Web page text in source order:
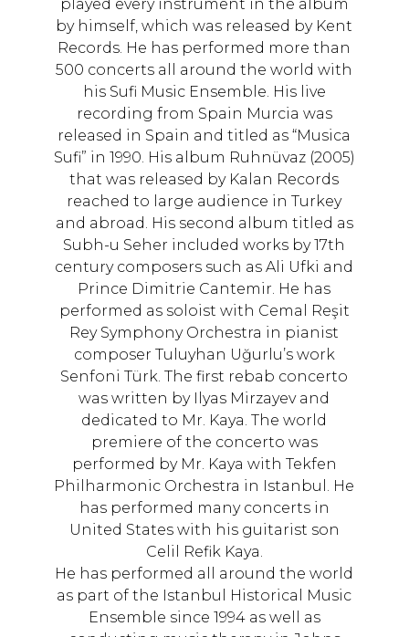
played every instrument in the album
by himself, which was released by Kent
Records. He has performed more than
500 concerts all around the world with
his Sufi Music Ensemble. His live
recording from Spain Murcia was
released in Spain and titled as “Musica
Sufi” in 1990. His album Ruhnüvaz (2005)
that was released by Kalan Records
reached to large audience in Turkey
and abroad. His second album titled as
Subh-u Seher included works by 17th
century composers such as Ali Ufki and
Prince Dimitrie Cantemir. He has
performed as soloist with Cemal Reşit
Rey Symphony Orchestra in pianist
composer Tuluyhan Uğurlu’s work
Senfoni Türk. The first rebab concerto
was written by Ilyas Mirzayev and
dedicated to Mr. Kaya. The world
premiere of the concerto was
performed by Mr. Kaya with Tekfen
Philharmonic Orchestra in Istanbul. He
has performed many concerts in
United States with his guitarist son
Celil Refik Kaya.
He has performed all around the world
as part of the Istanbul Historical Music
Ensemble since 1994 as well as